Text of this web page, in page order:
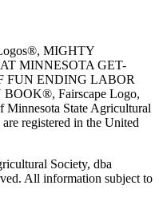
MIGHTY
MINNESOTA GET-
FUN ENDING LABOR
Fairscape Logo,
Minnesota State Agricultural
registered in the United
Society, dba
All information subject to